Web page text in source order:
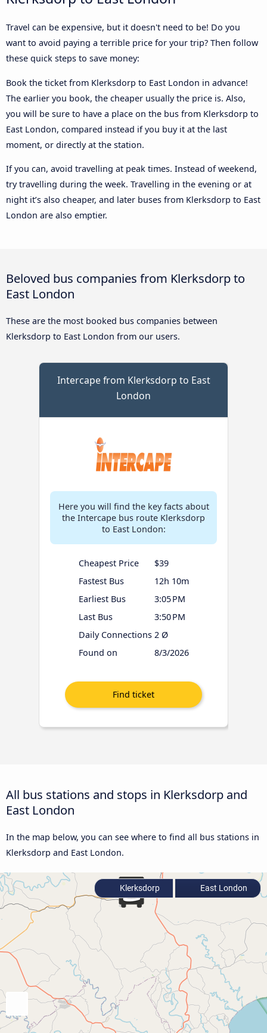
Travel can be expensive, but it doesn't need to be! Do you
want to avoid paying a terrible price for your trip? Then follow
these quick steps to save money:
Book the ticket from Klerksdorp to East London in advance!
The earlier you book, the cheaper usually the price is. Also,
you will be sure to have a place on the bus from Klerksdorp to
East London, compared instead if you buy it at the last
moment, or directly at the station.
If you can, avoid travelling at peak times. Instead of weekend,
try travelling during the week. Travelling in the evening or at
night it’s also cheaper, and later buses from Klerksdorp to East
London are also emptier.
Beloved bus companies from Klerksdorp to
East London
These are the most booked bus companies between
Klerksdorp to East London from our users.
Intercape from Klerksdorp to East
London
Here you will find the key facts about
the Intercape bus route Klerksdorp
to East London:
Cheapest Price
$39
Fastest Bus
12h 10m
Earliest Bus
3:05 PM
Last Bus
3:50 PM
Daily Connections 2 Ø
Found on
8/3/2026
All bus stations and stops in Klerksdorp and
East London
In the map below, you can see where to find all bus stations in
Klerksdorp and East London.
Klerksdorp East London